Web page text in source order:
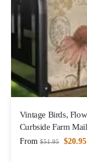
Vintage Birds,
Curbside Farm
From $51.95 $20.95